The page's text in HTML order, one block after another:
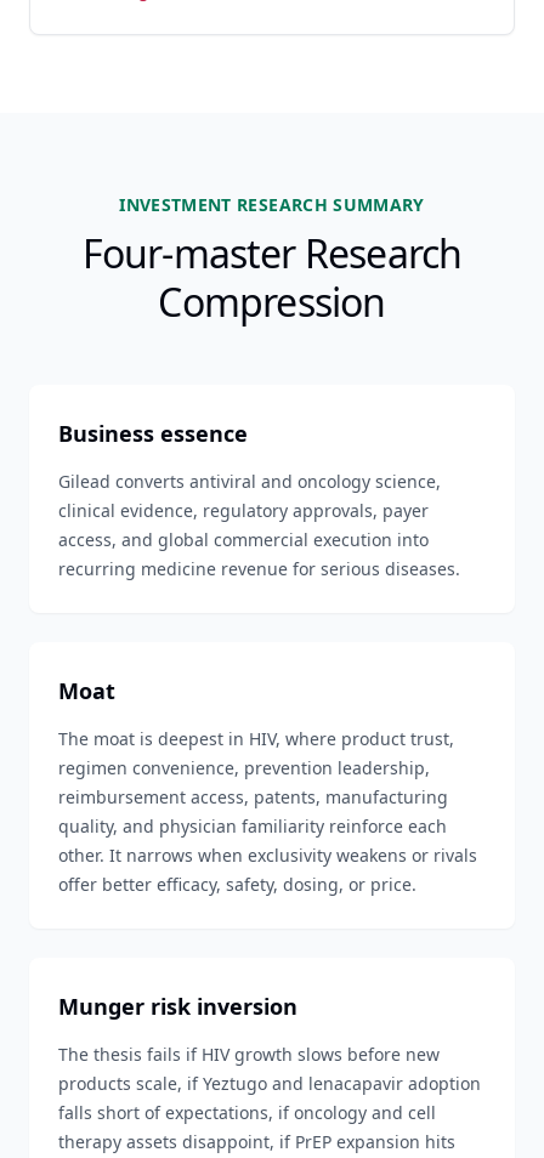
INVESTMENT RESEARCH SUMMARY
Four-master Research
Compression
Business essence
Gilead converts antiviral and oncology science,
clinical evidence, regulatory approvals, payer
access, and global commercial execution into
recurring medicine revenue for serious diseases.
Moat
The moat is deepest in HIV, where product trust,
regimen convenience, prevention leadership,
reimbursement access, patents, manufacturing
quality, and physician familiarity reinforce each
other. It narrows when exclusivity weakens or rivals
offer better efficacy, safety, dosing, or price.
Munger risk inversion
The thesis fails if HIV growth slows before new
products scale, if Yeztugo and lenacapavir adoption
falls short of expectations, if oncology and cell
therapy assets disappoint, if PrEP expansion hits